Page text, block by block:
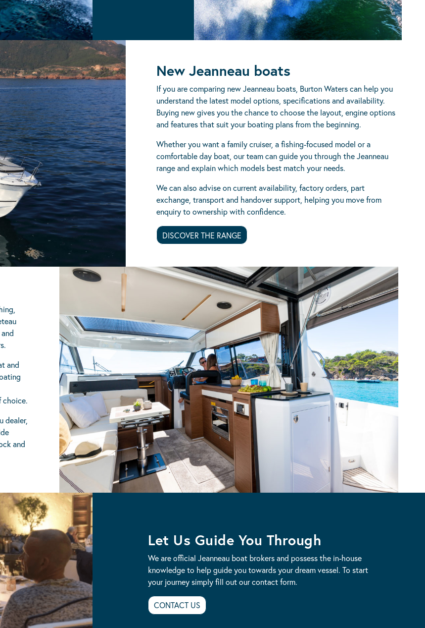
New Jeanneau boats
If you are comparing new Jeanneau boats, Burton Waters can help you
understand the latest model options, specifications and availability.
Buying new gives you the chance to choose the layout, engine options
and features that suit your boating plans from the beginning.
Whether you want a family cruiser, a fishing-focused model or a
comfortable day boat, our team can guide you through the Jeanneau
range and explain which models best match your needs.
We can also advise on current availability, factory orders, part
exchange, transport and handover support, helping you move from
enquiry to ownership with confidence.
DISCOVER THE RANGE
and
choice.
dealer,
and
Let Us Guide You Through
We are official Jeanneau boat brokers and possess the in-house
knowledge to help guide you towards your dream vessel. To start
your journey simply fill out our contact form.
CONTACT US